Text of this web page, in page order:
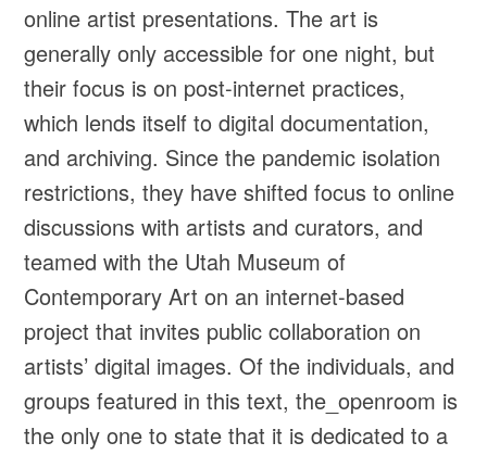
online artist presentations. The art is
generally only accessible for one night, but
their focus is on post-internet practices,
which lends itself to digital documentation,
and archiving. Since the pandemic isolation
restrictions, they have shifted focus to online
discussions with artists and curators, and
teamed with the Utah Museum of
Contemporary Art on an internet-based
project that invites public collaboration on
artists’ digital images. Of the individuals, and
groups featured in this text, the_openroom is
the only one to state that it is dedicated to a